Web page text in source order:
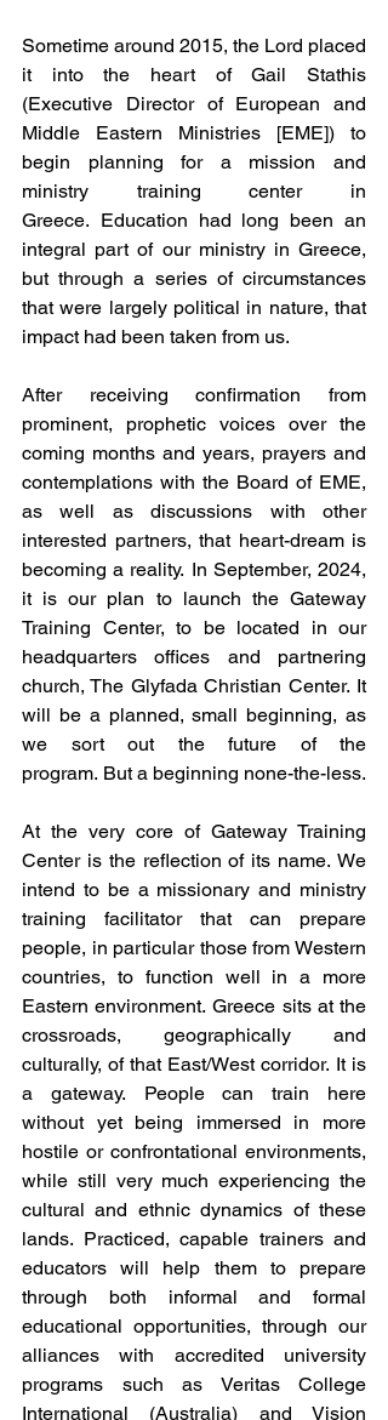
Sometime around 2015, the Lord placed
it into the heart of Gail Stathis
(Executive Director of European and
Middle Eastern Ministries [EME]) to
begin planning for a mission and
ministry training center in
Greece. Education had long been an
integral part of our ministry in Greece,
but through a series of circumstances
that were largely political in nature, that
impact had been taken from us.
After receiving confirmation from
prominent, prophetic voices over the
coming months and years, prayers and
contemplations with the Board of EME,
as well as discussions with other
interested partners, that heart-dream is
becoming a reality. In September, 2024,
it is our plan to launch the Gateway
Training Center, to be located in our
headquarters offices and partnering
church, The Glyfada Christian Center. It
will be a planned, small beginning, as
we sort out the future of the
program. But a beginning none-the-less.
At the very core of Gateway Training
Center is the reflection of its name. We
intend to be a missionary and ministry
training facilitator that can prepare
people, in particular those from Western
countries, to function well in a more
Eastern environment. Greece sits at the
crossroads, geographically and
culturally, of that East/West corridor. It is
a gateway. People can train here
without yet being immersed in more
hostile or confrontational environments,
while still very much experiencing the
cultural and ethnic dynamics of these
lands. Practiced, capable trainers and
educators will help them to prepare
through both informal and formal
educational opportunities, through our
alliances with accredited university
programs such as Veritas College
International (Australia) and Vision